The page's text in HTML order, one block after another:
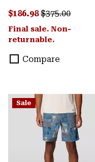
Sale price:
$186.98Regular price:
$375.00
Final sale. Non-
returnable.
Compare
Sale